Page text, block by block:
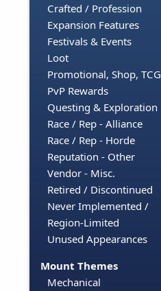
Crafted / Profession
Expansion Features
Festivals & Events
Loot
Promotional, Shop, TCG
PvP Rewards
Questing & Exploration
Race / Rep - Alliance
Race / Rep - Horde
Reputation - Other
Vendor - Misc.
Retired / Discontinued
Never Implemented /
Region-Limited
Unused Appearances
Mount Themes
Mechanical